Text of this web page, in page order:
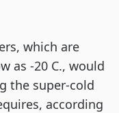
which are
as -20 C., would
the super-cold
according